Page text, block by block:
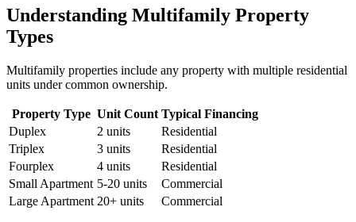
Understanding Multifamily Property
Types
Multifamily properties include any property with multiple residential
units under common ownership.
Property Type Unit Count Typical Financing
Duplex
2 units
Residential
Triplex
3 units
Residential
Fourplex
4 units
Residential
Small Apartment 5-20 units
Commercial
Large Apartment 20+ units Commercial